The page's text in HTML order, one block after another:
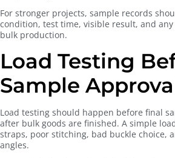
For stronger projects, sample records
condition, test time, visible result, and
bulk production.
Load Testing
Sample
Load testing should happen before final
after bulk goods are finished. A simple
straps, poor stitching, bad buckle choice,
angles.